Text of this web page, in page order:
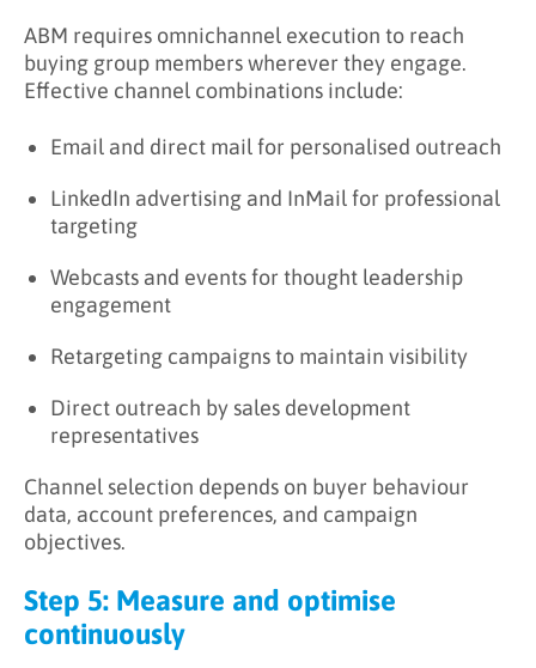
ABM requires omnichannel execution to reach
buying group members wherever they engage.
Effective channel combinations include:
Email and direct mail for personalised outreach
LinkedIn advertising and InMail for professional
targeting
Webcasts and events for thought leadership
engagement
Retargeting campaigns to maintain visibility
Direct outreach by sales development
representatives
Channel selection depends on buyer behaviour
data, account preferences, and campaign
objectives.
Step 5: Measure and optimise
continuously